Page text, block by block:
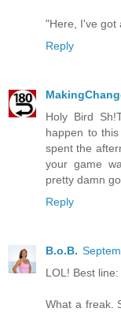
"Here, I've got
Reply
Holy Bird
happen to
spent the
your game
pretty damn
Reply
B.o.B.
LOL! Best
What a freak.